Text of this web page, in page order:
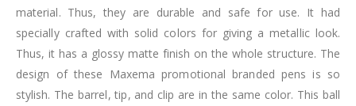
material. Thus, they are durable and safe for use. It had
specially crafted with solid colors for giving a metallic look.
Thus, it has a glossy matte finish on the whole structure. The
design of these Maxema promotional branded pens is so
stylish. The barrel, tip, and clip are in the same color. This ball